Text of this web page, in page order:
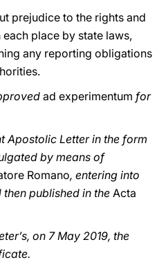
prejudice to the rights and
place by state laws,
any reporting obligations
ad experimentum for
Apostolic Letter in the form
by means of
Romano, entering into
then published in the Acta
on 7 May 2019, the